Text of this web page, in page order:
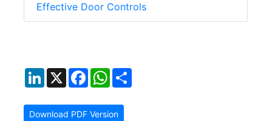
Effective Door Controls
LinkedIn
X FacebookWhatsApp
Download PDF Version